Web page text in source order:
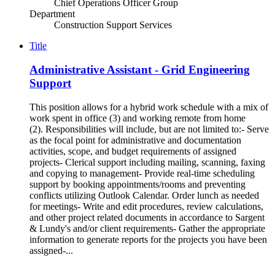
Chief Operations Officer Group
Department
Construction Support Services
Title
Administrative Assistant - Grid Engineering
Support
This position allows for a hybrid work schedule with a mix of
work spent in office (3) and working remote from home
(2). Responsibilities will include, but are not limited to:- Serve
as the focal point for administrative and documentation
activities, scope, and budget requirements of assigned
projects- Clerical support including mailing, scanning, faxing
and copying to management- Provide real-time scheduling
support by booking appointments/rooms and preventing
conflicts utilizing Outlook Calendar. Order lunch as needed
for meetings- Write and edit procedures, review calculations,
and other project related documents in accordance to Sargent
& Lundy's and/or client requirements- Gather the appropriate
information to generate reports for the projects you have been
assigned-...